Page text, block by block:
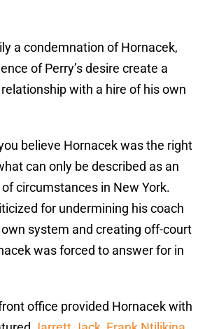
a condemnation of Hornacek,
of Perry’s desire create a
with a hire of his own
believe Hornacek was the right
can only be described as an
circumstances in New York.
for undermining his coach
system and creating off-court
was forced to answer for in
office provided Hornacek with